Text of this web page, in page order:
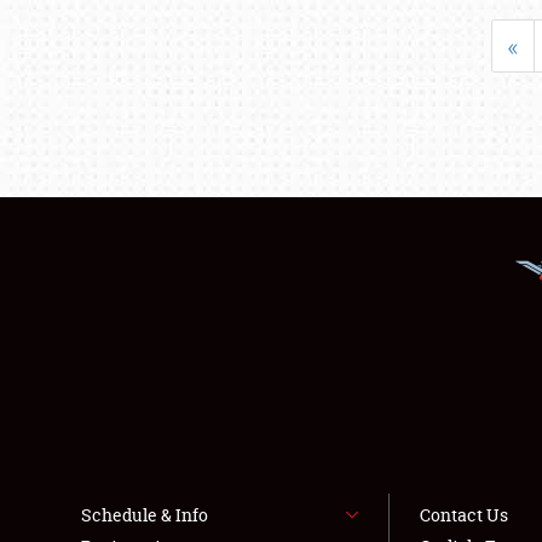
«
Schedule & Info
Contact Us